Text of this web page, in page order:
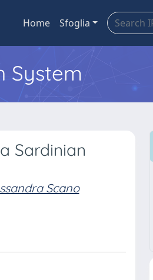
Home Sfoglia
System
Sardinian
Scano